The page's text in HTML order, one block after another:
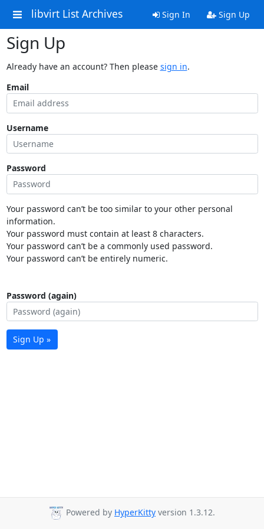
libvirt List Archives Sign In Sign Up
Sign Up
Already have an account? Then please sign in.
Email
Username
Password
Your password can’t be too similar to your other personal
information.
Your password must contain at least 8 characters.
Your password can’t be a commonly used password.
Your password can’t be entirely numeric.
Password (again)
Sign Up »
Powered by HyperKitty version 1.3.12.